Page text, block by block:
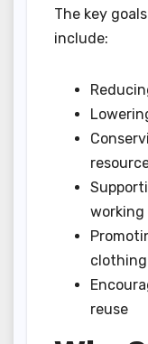
The key
include:
clothing
reuse